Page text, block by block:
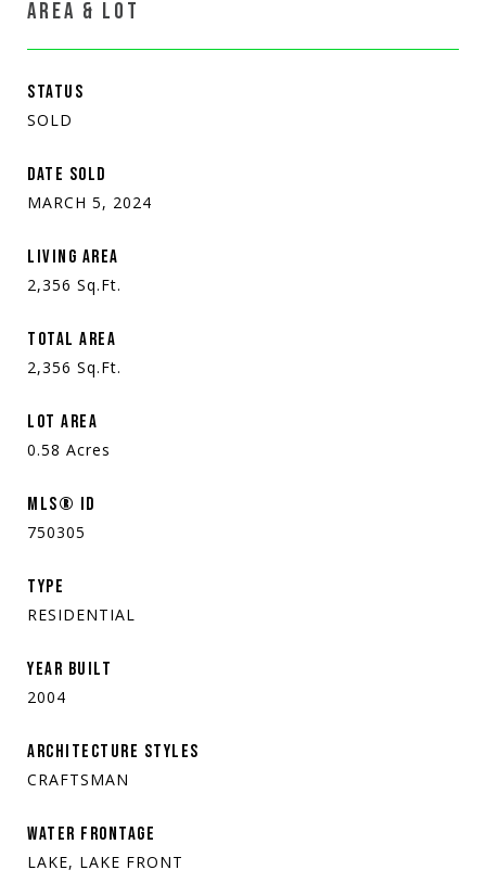
AREA & LOT
STATUS
SOLD
DATE SOLD
MARCH 5, 2024
LIVING AREA
2,356 Sq.Ft.
TOTAL AREA
2,356 Sq.Ft.
LOT AREA
0.58 Acres
MLS® ID
750305
TYPE
RESIDENTIAL
YEAR BUILT
2004
ARCHITECTURE STYLES
CRAFTSMAN
WATER FRONTAGE
LAKE, LAKE FRONT